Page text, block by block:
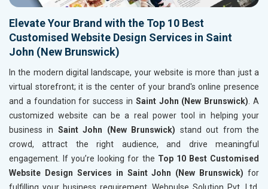
Elevate Your Brand with the Top 10 Best
Customised Website Design Services in Saint
John (New Brunswick)
In the modern digital landscape, your website is more than just a
virtual storefront; it is the center of your brand's online presence
and a foundation for success in Saint John (New Brunswick). A
customized website can be a real power tool in helping your
business in Saint John (New Brunswick) stand out from the
crowd, attract the right audience, and drive meaningful
engagement. If you’re looking for the Top 10 Best Customised
Website Design Services in Saint John (New Brunswick) for